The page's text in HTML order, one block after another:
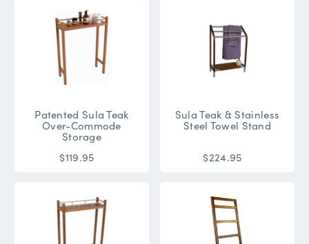
Patented Sula Teak
Over-Commode
Storage
$119.95
Sula Teak & Stainless
Steel Towel Stand
$224.95